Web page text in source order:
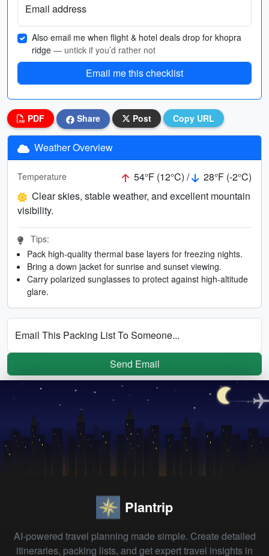
Email address
Also email me when flight & hotel deals drop for khopra
ridge — untick if you’d rather not
Email me this checklist
PDF Share Post Copy URL
Weather Overview
Temperature 54°F (12°C) /
28°F (-2°C)
Clear skies, stable weather, and excellent mountain
visibility.
Tips:
Pack high-quality thermal base layers for freezing nights.
Bring a down jacket for sunrise and sunset viewing.
Carry polarized sunglasses to protect against high-altitude
glare.
Email This Packing List To Someone...
Send Email
Plantrip
AI-powered travel planning made simple. Create detailed
itineraries, packing lists, and get expert travel insights in